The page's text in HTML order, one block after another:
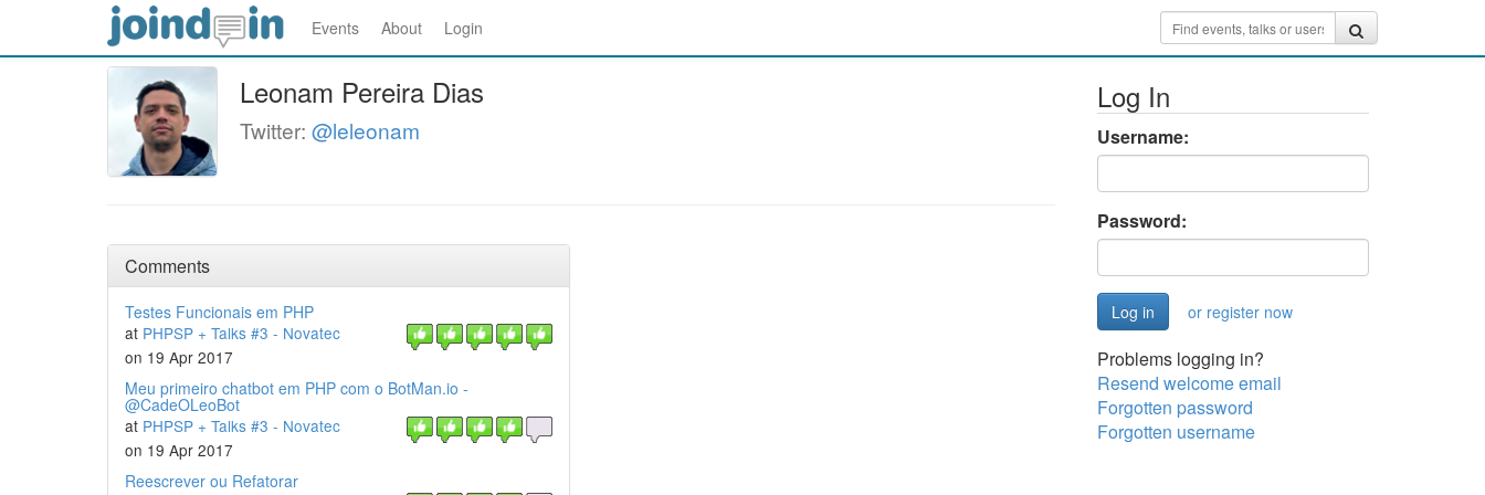
Events About Login
Leonam Pereira Dias
Twitter: @leleonam
Comments
Testes Funcionais em PHP
at PHPSP + Talks #3 - Novatec
on 19 Apr 2017
Meu primeiro chatbot em PHP com o BotMan.io -
@CadeOLeoBot
at PHPSP + Talks #3 - Novatec
on 19 Apr 2017
Reescrever ou Refatorar
Log In
Username:
Password:
or register now
Problems logging in?
Resend welcome email
Forgotten password
Forgotten username